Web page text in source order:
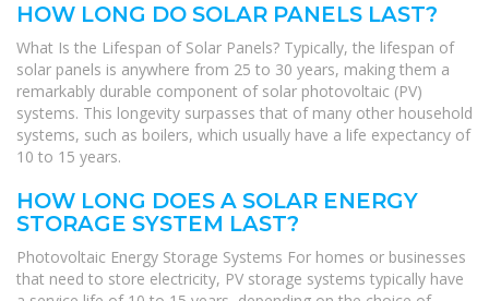
HOW LONG DO SOLAR PANELS LAST?
What Is the Lifespan of Solar Panels? Typically, the lifespan of
solar panels is anywhere from 25 to 30 years, making them a
remarkably durable component of solar photovoltaic (PV)
systems. This longevity surpasses that of many other household
systems, such as boilers, which usually have a life expectancy of
10 to 15 years.
HOW LONG DOES A SOLAR ENERGY
STORAGE SYSTEM LAST?
Photovoltaic Energy Storage Systems For homes or businesses
that need to store electricity, PV storage systems typically have